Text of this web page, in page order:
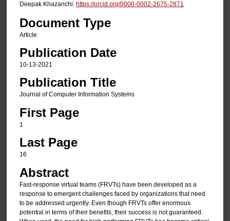
Deepak Khazanchi: https://orcid.org/0000-0002-2675-2871
Document Type
Article
Publication Date
10-13-2021
Publication Title
Journal of Computer Information Systems
First Page
1
Last Page
16
Abstract
Fast-response virtual teams (FRVTs) have been developed as a
response to emergent challenges faced by organizations that need
to be addressed urgently. Even though FRVTs offer enormous
potential in terms of their benefits, their success is not guaranteed.